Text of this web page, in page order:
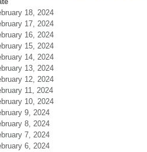
18, 2024
17, 2024
16, 2024
15, 2024
14, 2024
13, 2024
12, 2024
11, 2024
10, 2024
9, 2024
8, 2024
7, 2024
6, 2024